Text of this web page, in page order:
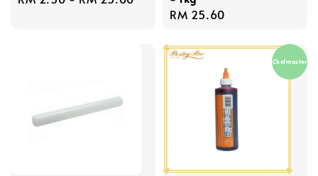
Regular
RM 25.60
Chefmaster